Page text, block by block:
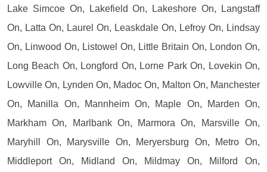
Lake Simcoe On, Lakefield On, Lakeshore On, Langstaff
On, Latta On, Laurel On, Leaskdale On, Lefroy On, Lindsay
On, Linwood On, Listowel On, Little Britain On, London On,
Long Beach On, Longford On, Lorne Park On, Lovekin On,
Lowville On, Lynden On, Madoc On, Malton On, Manchester
On, Manilla On, Mannheim On, Maple On, Marden On,
Markham On, Marlbank On, Marmora On, Marsville On,
Maryhill On, Marysville On, Meryersburg On, Metro On,
Middleport On, Midland On, Mildmay On, Milford On,